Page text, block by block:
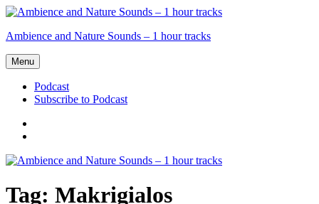
Skip
content
Ambience and Nature Sounds – 1 hour tracks
Menu
Podcast
Subscribe to Podcast
Podcast
Tag: Makrigialos